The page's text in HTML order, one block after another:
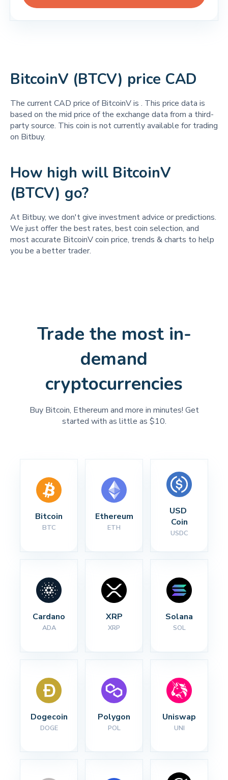
BitcoinV (BTCV) price CAD
The current CAD price of BitcoinV is . This price data is
based on the mid price of the exchange data from a third-
party source. This coin is not currently available for trading
on Bitbuy.
How high will BitcoinV
(BTCV) go?
At Bitbuy, we don't give investment advice or predictions.
We just offer the best rates, best coin selection, and
most accurate BitcoinV coin price, trends & charts to help
you be a better trader.
Trade the most in-
demand
cryptocurrencies
Buy Bitcoin, Ethereum and more in minutes! Get
started with as little as $10.
Bitcoin
BTC
Ethereum
ETH
USD
Coin
USDC
Cardano
ADA
XRP
XRP
Solana
SOL
Dogecoin
DOGE
Polygon
POL
Uniswap
UNI